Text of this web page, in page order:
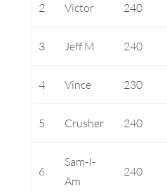
2 Victor 240
3 Jeff M 240
4 Vince 230
5 Crusher 240
6
Sam-I-
Am
240